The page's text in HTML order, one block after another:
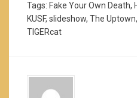
Tags: Fake Your Own Death,
KUSF, slideshow, The Uptown,
TIGERcat